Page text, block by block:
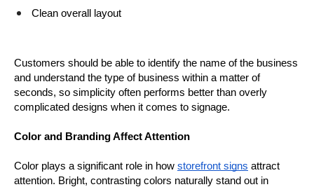
Clean overall layout
Customers should be able to identify the name of the business
and understand the type of business within a matter of
seconds, so simplicity often performs better than overly
complicated designs when it comes to signage.
Color and Branding Affect Attention
Color plays a significant role in how storefront signs attract
attention. Bright, contrasting colors naturally stand out in